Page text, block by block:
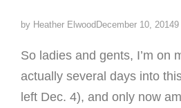
by Heather Elwood December 10, 20149
So ladies and gents, I’m on
actually several days into
left Dec. 4), and only now